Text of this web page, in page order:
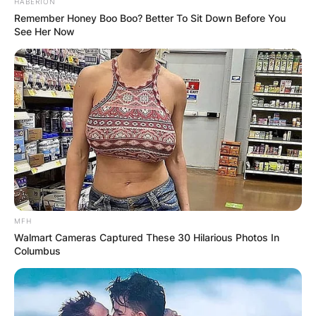
Cinnamon to Floral Notes:
The olfactory profile of Hoya kerrii
encompasses a delightful range, with some
HABERION
Remember Honey Boo Boo? Better To Sit Down Before You
See Her Now
MFH
Walmart Cameras Captured These 30 Hilarious Photos In
Columbus